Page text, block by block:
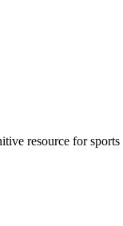
resource for sports